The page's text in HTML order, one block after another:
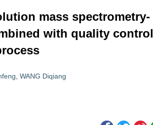
mass spectrometry-
with quality control
WANG Diqiang